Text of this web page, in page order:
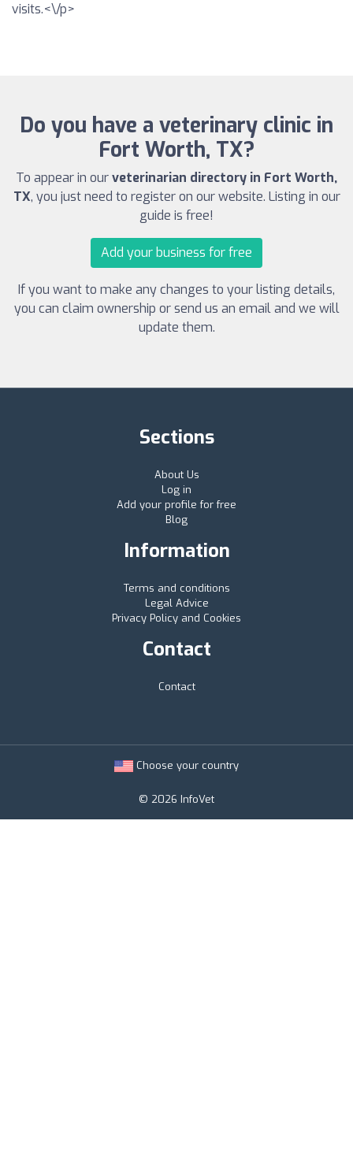
visits.<\/p>
Do you have a veterinary clinic in
Fort Worth, TX?
To appear in ourveterinarian directory in Fort Worth,
TX, you just need to register on our website. Listing in our
guide is free!
Add your business for free
If you want to make any changes to your listing details,
you can claim ownership or send us an email and we will
update them.
Sections
About Us
Log in
Add your profile for free
Blog
Information
Terms and conditions
Legal Advice
Privacy Policy and Cookies
Contact
Contact
Choose your country
© 2026 InfoVet